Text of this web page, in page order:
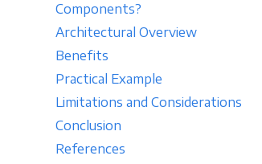
Components?
Architectural Overview
Benefits
Practical Example
Limitations and Considerations
Conclusion
References